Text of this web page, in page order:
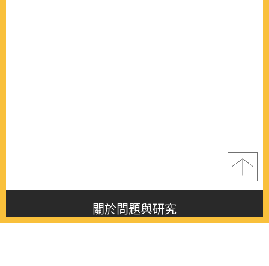
關於問題與研究
About this journal